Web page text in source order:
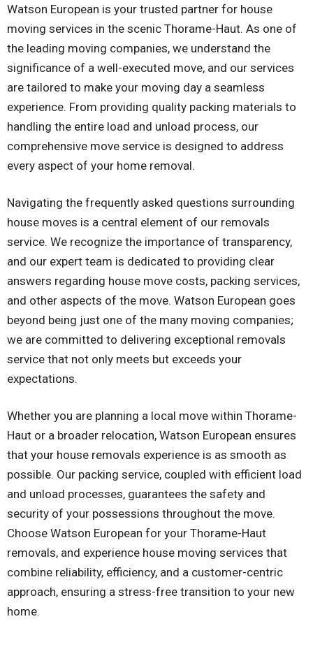
Watson European is your trusted partner for house
moving services in the scenic Thorame-Haut. As one of
the leading moving companies, we understand the
significance of a well-executed move, and our services
are tailored to make your moving day a seamless
experience. From providing quality packing materials to
handling the entire load and unload process, our
comprehensive move service is designed to address
every aspect of your home removal.
Navigating the frequently asked questions surrounding
house moves is a central element of our removals
service. We recognize the importance of transparency,
and our expert team is dedicated to providing clear
answers regarding house move costs, packing services,
and other aspects of the move. Watson European goes
beyond being just one of the many moving companies;
we are committed to delivering exceptional removals
service that not only meets but exceeds your
expectations.
Whether you are planning a local move within Thorame-
Haut or a broader relocation, Watson European ensures
that your house removals experience is as smooth as
possible. Our packing service, coupled with efficient load
and unload processes, guarantees the safety and
security of your possessions throughout the move.
Choose Watson European for your Thorame-Haut
removals, and experience house moving services that
combine reliability, efficiency, and a customer-centric
approach, ensuring a stress-free transition to your new
home.